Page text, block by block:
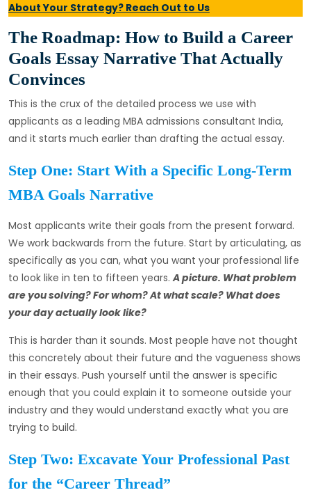
About Your Strategy? Reach Out to Us
The Roadmap: How to Build a Career
Goals Essay Narrative That Actually
Convinces
This is the crux of the detailed process we use with
applicants as a leading MBA admissions consultant India,
and it starts much earlier than drafting the actual essay.
Step One: Start With a Specific Long-Term
MBA Goals Narrative
Most applicants write their goals from the present forward.
We work backwards from the future. Start by articulating, as
specifically as you can, what you want your professional life
to look like in ten to fifteen years.A picture. What problem
are you solving? For whom? At what scale? What does
your day actually look like?
This is harder than it sounds. Most people have not thought
this concretely about their future and the vagueness shows
in their essays. Push yourself until the answer is specific
enough that you could explain it to someone outside your
industry and they would understand exactly what you are
trying to build.
Step Two: Excavate Your Professional Past
for the “Career Thread”